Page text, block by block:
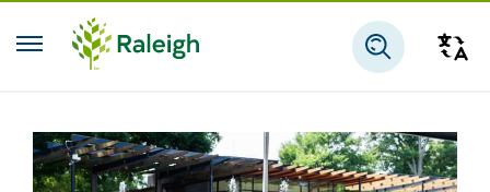
Skip to main content